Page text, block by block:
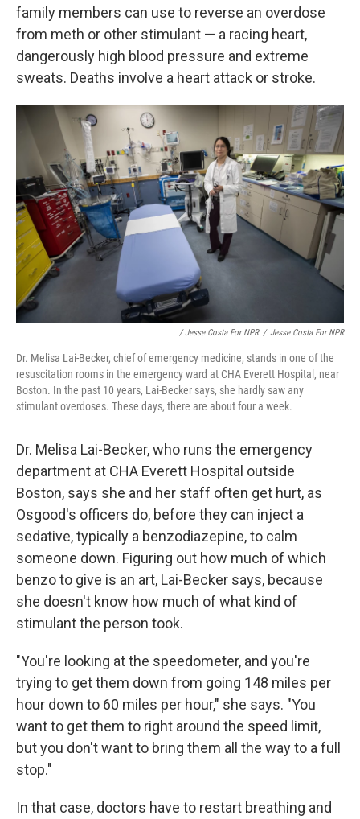
family members can use to reverse an overdose
from meth or other stimulant — a racing heart,
dangerously high blood pressure and extreme
sweats. Deaths involve a heart attack or stroke.
/ Jesse Costa For NPR / Jesse Costa For NPR
Dr. Melisa Lai-Becker, chief of emergency medicine, stands in one of the
resuscitation rooms in the emergency ward at CHA Everett Hospital, near
Boston. In the past 10 years, Lai-Becker says, she hardly saw any
stimulant overdoses. These days, there are about four a week.
Dr. Melisa Lai-Becker, who runs the emergency
department at CHA Everett Hospital outside
Boston, says she and her staff often get hurt, as
Osgood's officers do, before they can inject a
sedative, typically a benzodiazepine, to calm
someone down. Figuring out how much of which
benzo to give is an art, Lai-Becker says, because
she doesn't know how much of what kind of
stimulant the person took.
"You're looking at the speedometer, and you're
trying to get them down from going 148 miles per
hour down to 60 miles per hour," she says. "You
want to get them to right around the speed limit,
but you don't want to bring them all the way to a full
stop."
In that case, doctors have to restart breathing and